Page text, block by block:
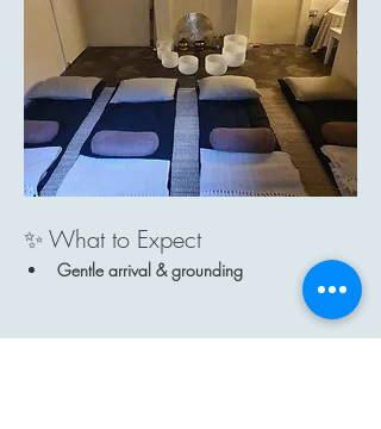
✨ What to Expect
Gentle arrival & grounding